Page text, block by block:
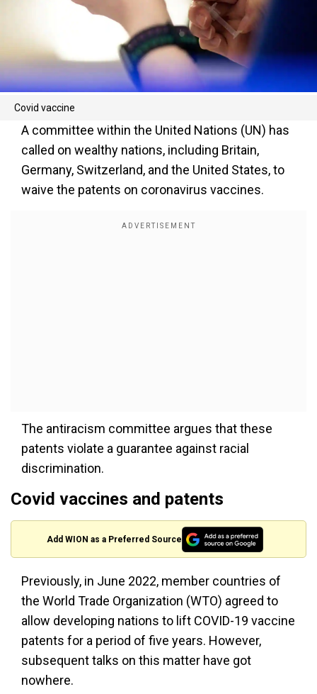
Covid vaccine
A committee within the United Nations (UN) has
called on wealthy nations, including Britain,
Germany, Switzerland, and the United States, to
waive the patents on coronavirus vaccines.
The antiracism committee argues that these
patents violate a guarantee against racial
discrimination.
Covid vaccines and patents
Add WION as a Preferred Source
Previously, in June 2022, member countries of
the World Trade Organization (WTO) agreed to
allow developing nations to lift COVID-19 vaccine
patents for a period of five years. However,
subsequent talks on this matter have got
nowhere.